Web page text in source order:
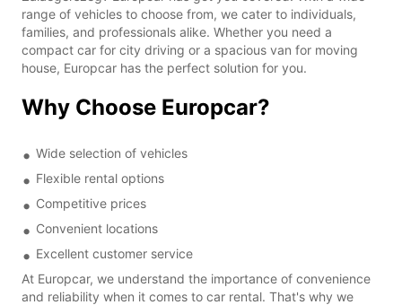
range of vehicles to choose from, we cater to individuals,
families, and professionals alike. Whether you need a
compact car for city driving or a spacious van for moving
house, Europcar has the perfect solution for you.
Why Choose Europcar?
Wide selection of vehicles
Flexible rental options
Competitive prices
Convenient locations
Excellent customer service
At Europcar, we understand the importance of convenience
and reliability when it comes to car rental. That's why we